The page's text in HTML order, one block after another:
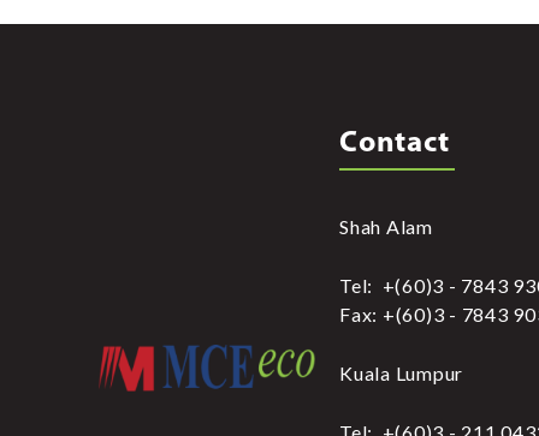
Contact
Shah Alam
Tel: +(60)3 - 7843
Fax: +(60)3 - 7843
Kuala Lumpur